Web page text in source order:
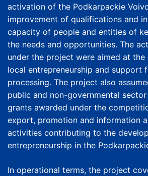
activation of the Podkarpackie
improvement of qualifications and
capacity of people and entities of
the needs and opportunities. The
under the project were aimed at
local entrepreneurship and support
processing. The project also
public and non-governmental
grants awarded under the
export, promotion and information
activities contributing to the
entrepreneurship in the
In operational terms, the project